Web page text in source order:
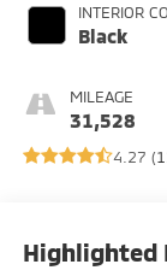
INTERIOR
Black
MILEAGE
31,528
4.27 (
Highlighted